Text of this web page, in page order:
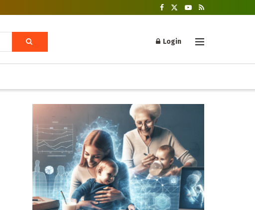
Login